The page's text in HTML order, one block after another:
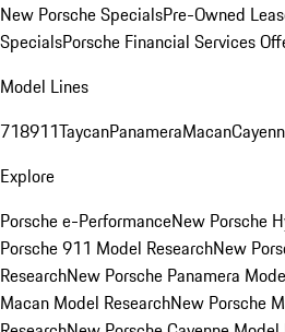
New Porsche SpecialsPre-Owned
SpecialsPorsche Financial Services
Model Lines
718911TaycanPanameraMacan
Explore
Porsche e-PerformanceNew Porsche
Porsche 911 Model ResearchNew
ResearchNew Porsche Panamera
Macan Model ResearchNew Porsche